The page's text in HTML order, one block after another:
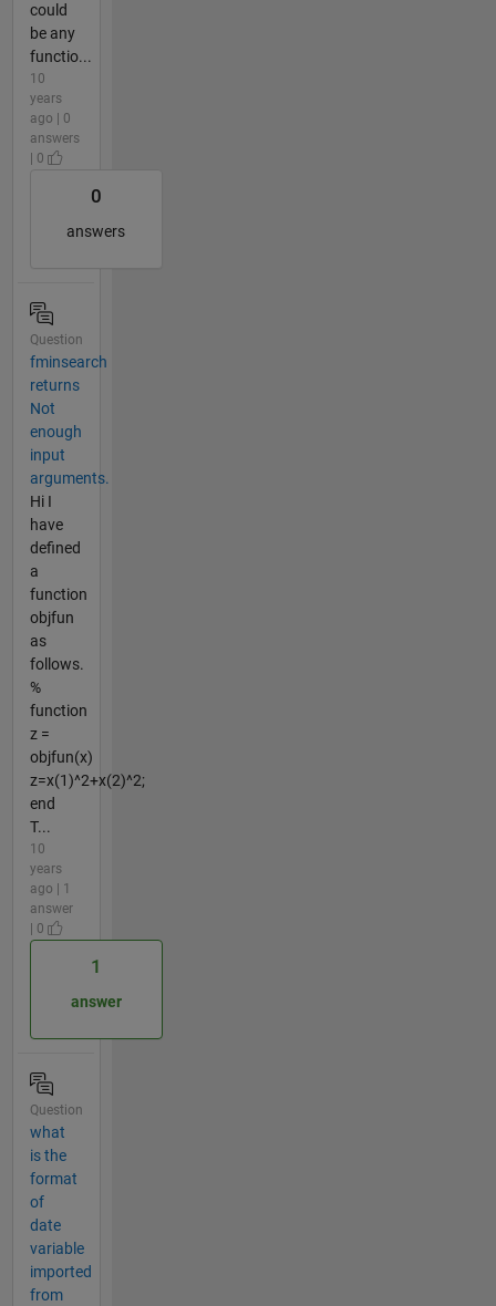
could
be any
functio...
10
years
ago | 0
answers
| 0
0
answers
Question
fminsearch
returns
Not
enough
input
arguments.
Hi I
have
defined
a
function
objfun
as
follows.
%
function
z =
objfun(x)
z=x(1)^2+x(2)^2;
end
T...
10
years
ago | 1
answer
| 0
1
answer
Question
what
is the
format
of
date
variable
imported
from